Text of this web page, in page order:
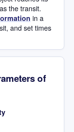
the transit.
in a
and set times
of